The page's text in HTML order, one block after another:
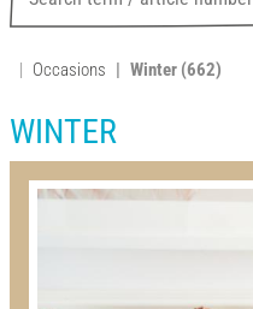
Occasions Winter (662)
WINTER